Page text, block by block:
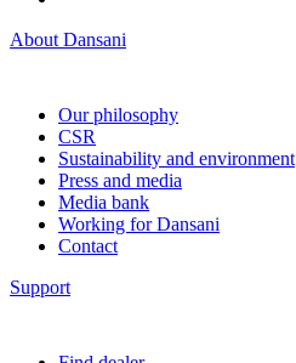
About Dansani
Our philosophy
CSR
Sustainability and environment
Press and media
Media bank
Working for Dansani
Contact
Support